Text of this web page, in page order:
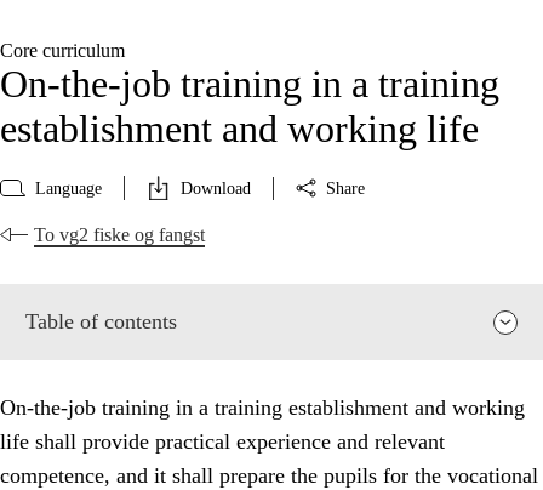
Core curriculum
On-the-job training in a training
establishment and working life
Language Download Share
To vg2 fiske og fangst
Table of contents
On-the-job training in a training establishment and working
life shall provide practical experience and relevant
competence, and it shall prepare the pupils for the vocational